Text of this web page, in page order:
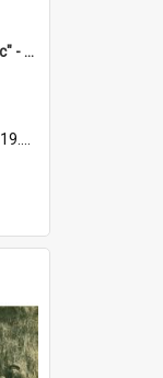
"The Playground of the Pacific" - Sunny Napier
Pla